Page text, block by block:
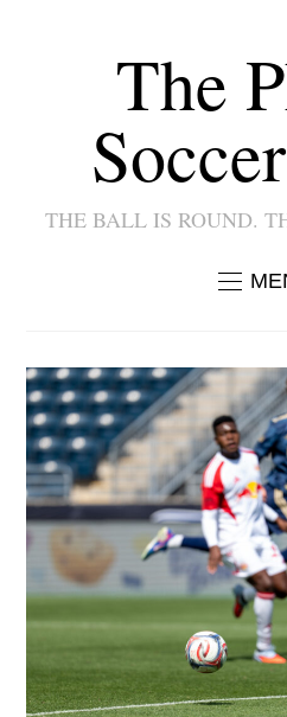
The
THE BALL IS ROUND.